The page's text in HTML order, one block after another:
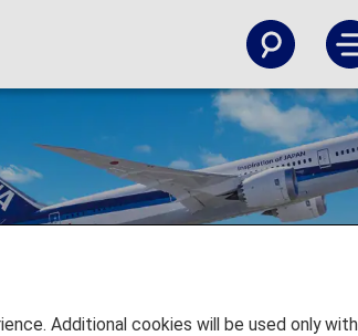
Additional cookies will be used only with